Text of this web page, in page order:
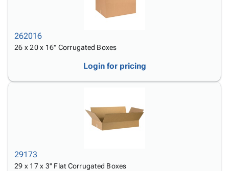
262016
26 x 20 x 16" Corrugated Boxes
Login for pricing
29173
29 x 17 x 3" Flat Corrugated Boxes